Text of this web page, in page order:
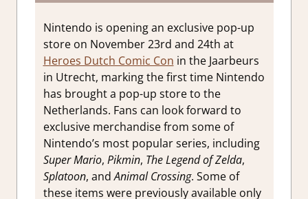
Nintendo is opening an exclusive pop-up
store on November 23rd and 24th at
Heroes Dutch Comic Con in the Jaarbeurs
in Utrecht, marking the first time Nintendo
has brought a pop-up store to the
Netherlands. Fans can look forward to
exclusive merchandise from some of
Nintendo’s most popular series, including
Super Mario, Pikmin, The Legend of Zelda,
Splatoon, andAnimal Crossing. Some of
these items were previously available only